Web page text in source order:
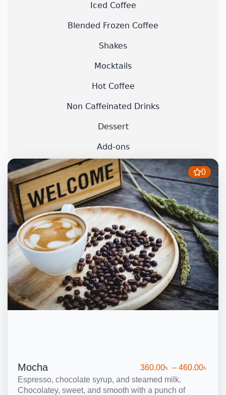
Iced Coffee
Blended Frozen Coffee
Shakes
Mocktails
Hot Coffee
Non Caffeinated Drinks
Dessert
Add-ons
0
Mocha 360.00৳ – 460.00৳
Espresso, chocolate syrup, and steamed milk.
Chocolatey, sweet, and smooth with a punch of